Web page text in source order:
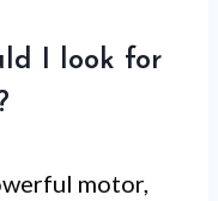
I look for
motor,